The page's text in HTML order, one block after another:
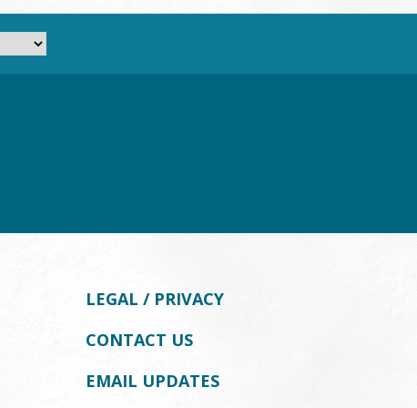
LEGAL / PRIVACY
CONTACT US
EMAIL UPDATES